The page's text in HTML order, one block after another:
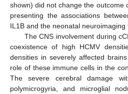
shown) did not change the outcome
presenting the associations
IL1B and the neonatal neuroimaging
The CNS involvement during
coexistence of high HCMV
densities in severely affected
role of these immune cells in the
The severe cerebral damage
polymicrogyria, and microglial